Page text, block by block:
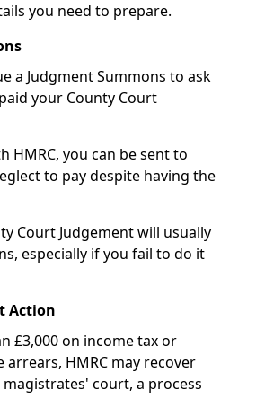
you need to prepare.
a Judgment Summons to ask
your County Court
HMRC, you can be sent to
to pay despite having the
Court Judgement will usually
especially if you fail to do it
Action
£3,000 on income tax or
arrears, HMRC may recover
court, a process